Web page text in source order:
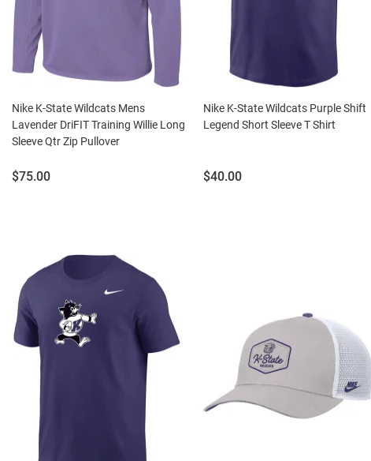
Nike K-State Wildcats Mens
Lavender DriFIT Training Willie Long
Sleeve Qtr Zip Pullover
Price:
$75.00
Nike K-State Wildcats Purple Shift
Legend Short Sleeve T Shirt
Price:
$40.00